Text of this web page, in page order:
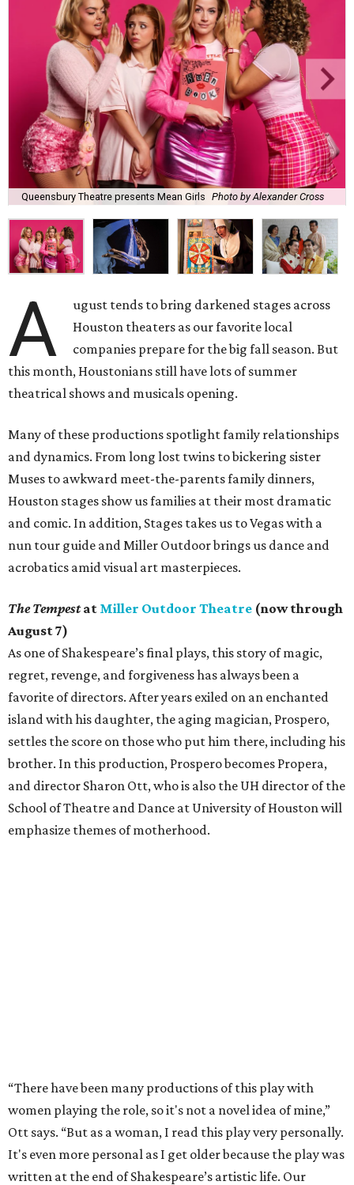
Queensbury Theatre presents Mean Girls Photo by Alexander Cross
A
ugust tends to bring darkened stages across
Houston theaters as our favorite local
companies prepare for the big fall season. But
this month, Houstonians still have lots of summer
theatrical shows and musicals opening.
Many of these productions spotlight family relationships
and dynamics. From long lost twins to bickering sister
Muses to awkward meet-the-parents family dinners,
Houston stages show us families at their most dramatic
and comic. In addition, Stages takes us to Vegas with a
nun tour guide and Miller Outdoor brings us dance and
acrobatics amid visual art masterpieces.
The Tempestat Miller Outdoor Theatre (now through
August 7)
As one of Shakespeare’s final plays, this story of magic,
regret, revenge, and forgiveness has always been a
favorite of directors. After years exiled on an enchanted
island with his daughter, the aging magician, Prospero,
settles the score on those who put him there, including his
brother. In this production, Prospero becomes Propera,
and director Sharon Ott, who is also the UH director of the
School of Theatre and Dance at University of Houston will
emphasize themes of motherhood.
“There have been many productions of this play with
women playing the role, so it's not a novel idea of mine,”
Ott says. “But as a woman, I read this play very personally.
It's even more personal as I get older because the play was
written at the end of Shakespeare’s artistic life. Our